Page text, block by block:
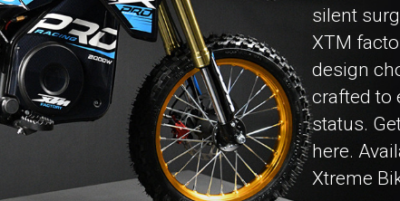
silent
XTM
design
crafted to
status.
here.
Xtreme